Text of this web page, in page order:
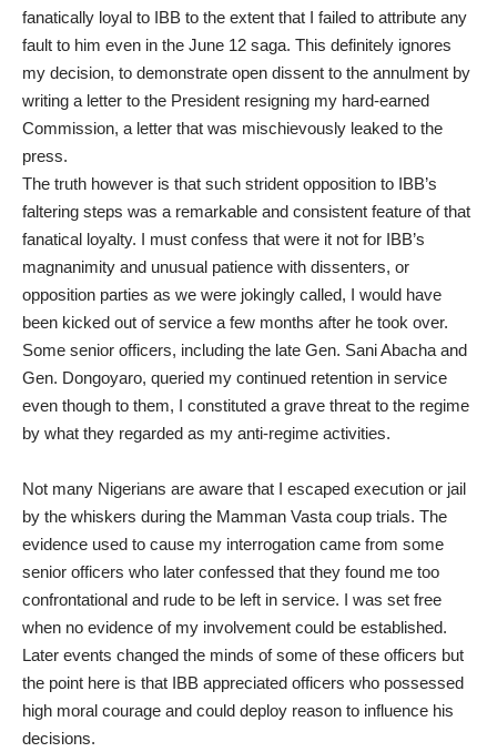
fanatically loyal to IBB to the extent that I failed to attribute any
fault to him even in the June 12 saga. This definitely ignores
my decision, to demonstrate open dissent to the annulment by
writing a letter to the President resigning my hard-earned
Commission, a letter that was mischievously leaked to the
press.
The truth however is that such strident opposition to IBB’s
faltering steps was a remarkable and consistent feature of that
fanatical loyalty. I must confess that were it not for IBB’s
magnanimity and unusual patience with dissenters, or
opposition parties as we were jokingly called, I would have
been kicked out of service a few months after he took over.
Some senior officers, including the late Gen. Sani Abacha and
Gen. Dongoyaro, queried my continued retention in service
even though to them, I constituted a grave threat to the regime
by what they regarded as my anti-regime activities.
Not many Nigerians are aware that I escaped execution or jail
by the whiskers during the Mamman Vasta coup trials. The
evidence used to cause my interrogation came from some
senior officers who later confessed that they found me too
confrontational and rude to be left in service. I was set free
when no evidence of my involvement could be established.
Later events changed the minds of some of these officers but
the point here is that IBB appreciated officers who possessed
high moral courage and could deploy reason to influence his
decisions.